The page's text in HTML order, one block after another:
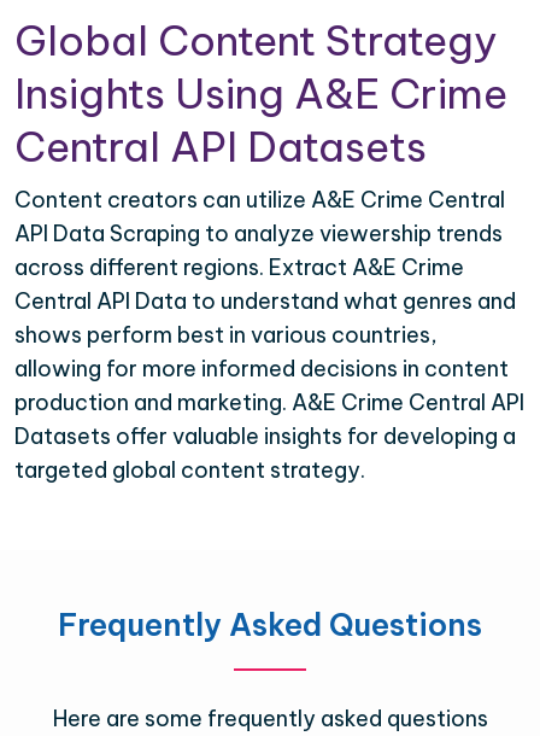
Global Content Strategy
Insights Using A&E Crime
Central API Datasets
Content creators can utilize A&E Crime Central
API Data Scraping to analyze viewership trends
across different regions. Extract A&E Crime
Central API Data to understand what genres and
shows perform best in various countries,
allowing for more informed decisions in content
production and marketing. A&E Crime Central API
Datasets offer valuable insights for developing a
targeted global content strategy.
Frequently Asked Questions
Here are some frequently asked questions